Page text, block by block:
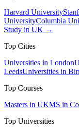
Harvard University
UniversityColumbia
Study in UK →
Top Cities
Universities in London
LeedsUniversities in
Top Courses
Masters in UKMS in
Top Universities